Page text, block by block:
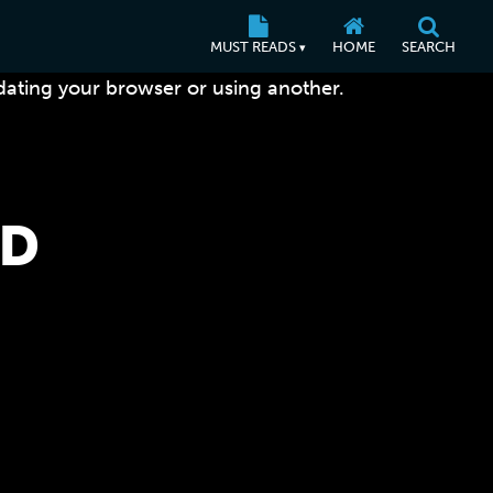
MUST READS ▾ HOME SEARCH
your browser or using another.